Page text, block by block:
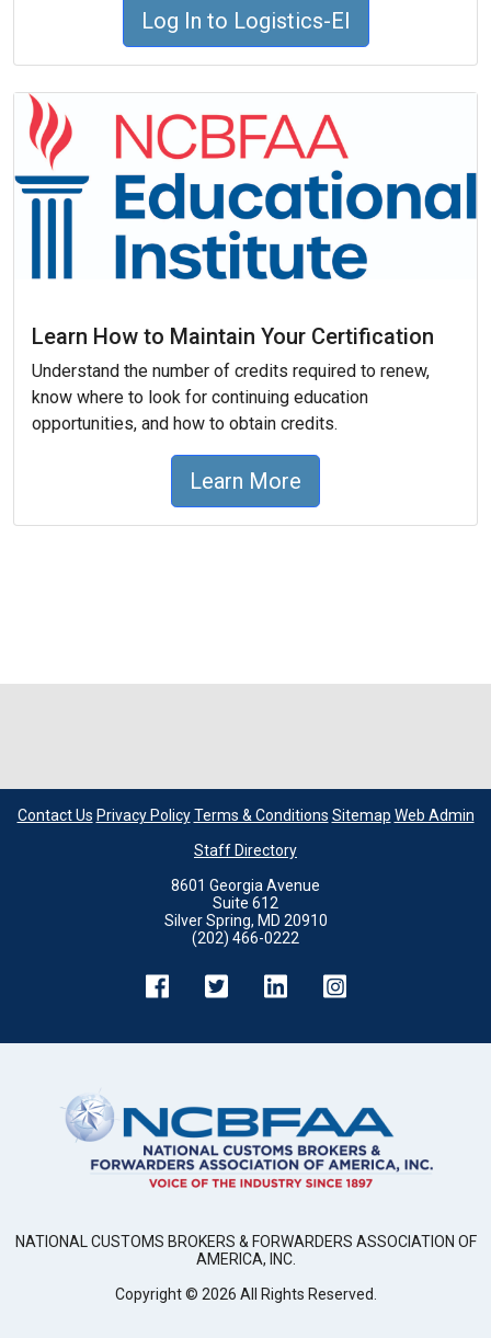
Log In to Logistics-EI
Learn How to Maintain Your Certification
Understand the number of credits required to renew,
know where to look for continuing education
opportunities, and how to obtain credits.
Learn More
Contact Us Privacy Policy Terms & Conditions Sitemap Web Admin
Staff Directory
8601 Georgia Avenue
Suite 612
Silver Spring, MD 20910
(202) 466-0222
NATIONAL CUSTOMS BROKERS & FORWARDERS ASSOCIATION OF
AMERICA, INC.
Copyright © 2026 All Rights Reserved.